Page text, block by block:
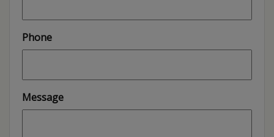
Phone
Message